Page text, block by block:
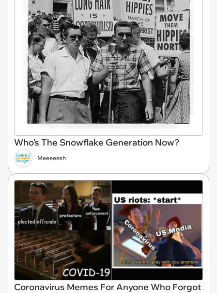
Who's The Snowflake Generation Now?
Meeeeesh
Coronavirus Memes For Anyone Who Forgot